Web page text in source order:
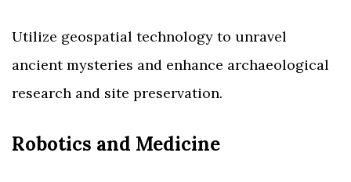
Utilize geospatial technology to unravel
ancient mysteries and enhance archaeological
research and site preservation.
Robotics and Medicine